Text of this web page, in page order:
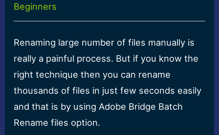
Beginners
Renaming large number of files manually is
really a painful process. But if you know the
right technique then you can rename
thousands of files in just few seconds easily
and that is by using Adobe Bridge Batch
Rename files option.